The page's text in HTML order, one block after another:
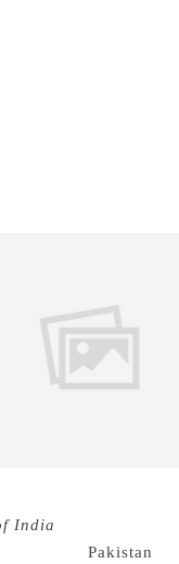
India
India and Pakistan